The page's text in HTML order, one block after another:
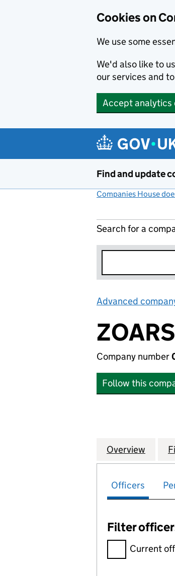
Cookies on
We use some
We'd also like to
our services and
Accept analytics
Find and update
Companies House
Search for a
Advanced
Company number
Follow this
Company
Overview for
Officers
Filter
Filter officers,
Current